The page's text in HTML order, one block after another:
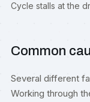
Cycle stalls at the
Common
Several different
Working through